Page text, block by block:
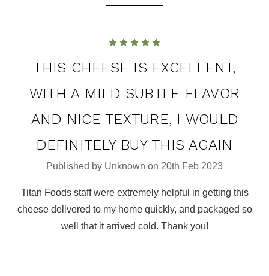
THIS CHEESE IS EXCELLENT,
WITH A MILD SUBTLE FLAVOR
AND NICE TEXTURE, I WOULD
DEFINITELY BUY THIS AGAIN
Published by Unknown on 20th Feb 2023
Titan Foods staff were extremely helpful in getting this
cheese delivered to my home quickly, and packaged so
well that it arrived cold. Thank you!